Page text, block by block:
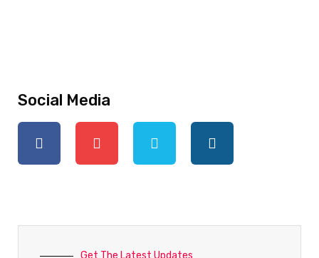
Social Media